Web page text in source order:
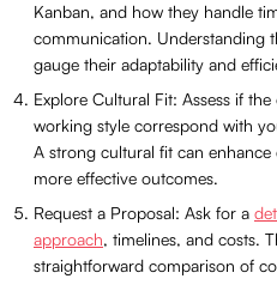
Kanban, and how they handle
communication. Understanding
gauge their adaptability and
Explore Cultural Fit: Assess if the
working style correspond with
A strong cultural fit can
more effective outcomes.
Request a Proposal: Ask for a
approach, timelines, and costs.
straightforward comparison of